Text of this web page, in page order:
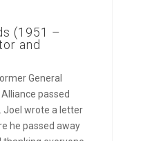
(1951 –
and
General
passed
Joel wrote a letter
he passed away